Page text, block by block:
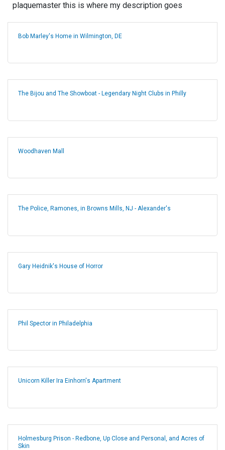
plaquemaster this is where my description goes
Bob Marley's Home in Wilmington, DE
The Bijou and The Showboat - Legendary Night Clubs in Philly
Woodhaven Mall
The Police, Ramones, in Browns Mills, NJ - Alexander's
Gary Heidnik's House of Horror
Phil Spector in Philadelphia
Unicorn Killer Ira Einhorn's Apartment
Holmesburg Prison - Redbone, Up Close and Personal, and Acres of
Skin